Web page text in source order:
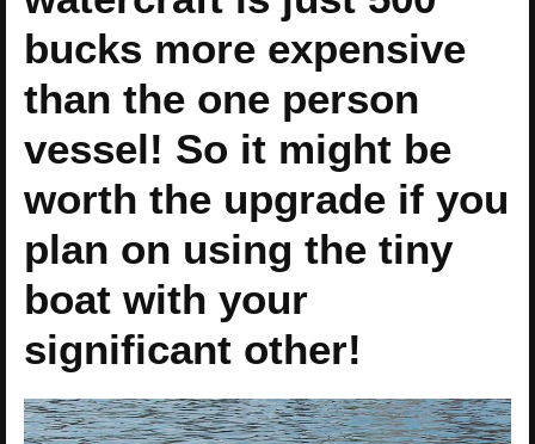
bucks more expensive
than the one person
vessel! So it might be
worth the upgrade if you
plan on using the tiny
boat with your
significant other!